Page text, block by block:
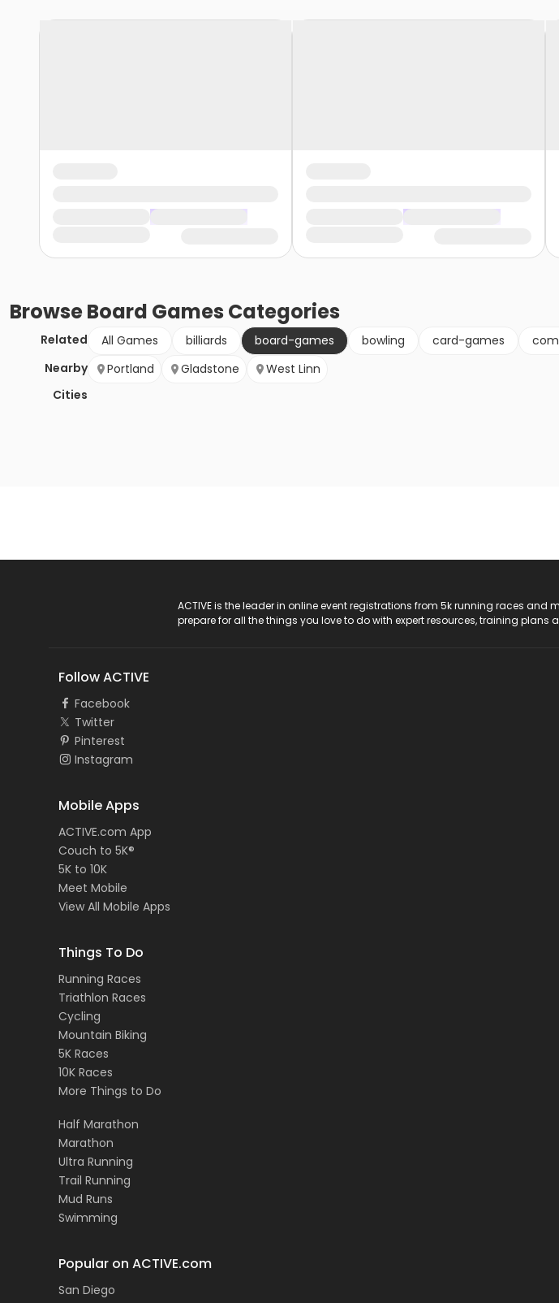
BrowseBoard Games Categories
Related All Games billiards board-games bowling card-games
Nearby
Cities
Portland Gladstone West Linn
ACTIVE is the leader in online event registrations from 5k running races
prepare for all the things you love to do with expert resources, training plans
Follow ACTIVE
Facebook
Twitter
Pinterest
Instagram
Mobile Apps
ACTIVE.com App
Couch to 5K®
5K to 10K
Meet Mobile
View All Mobile Apps
Things To Do
Running Races
Triathlon Races
Cycling
Mountain Biking
5K Races
10K Races
More Things to Do
Half Marathon
Marathon
Ultra Running
Trail Running
Mud Runs
Swimming
Popular on ACTIVE.com
San Diego